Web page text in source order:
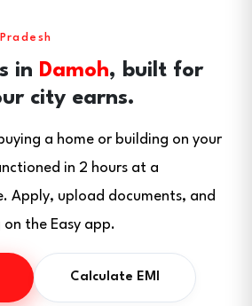
in Damoh, built for
city earns.
a home or building on your
in 2 hours at a
Apply, upload documents, and
the Easy app.
Calculate EMI